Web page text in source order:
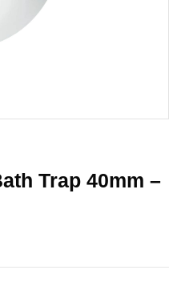
Trap 40mm –